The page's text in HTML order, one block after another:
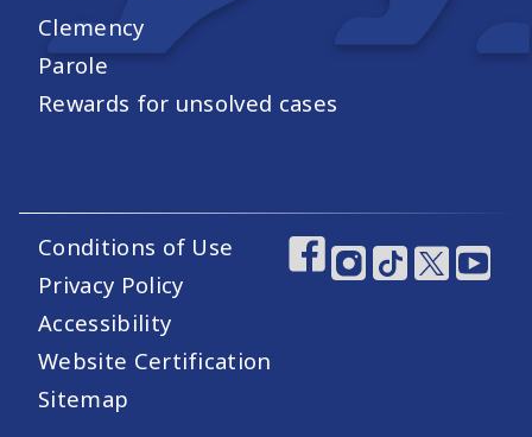
Clemency
Parole
Rewards for unsolved cases
Footer Utility Links
Conditions of Use
Privacy Policy
Accessibility
Website Certification
Sitemap
Footer Social